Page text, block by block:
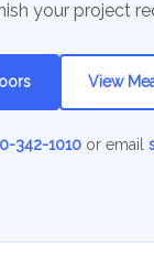
your project
View
342-1010or email